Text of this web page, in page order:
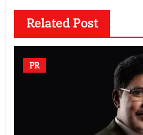
Related Post
PR